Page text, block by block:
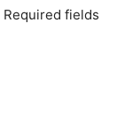
Required fields